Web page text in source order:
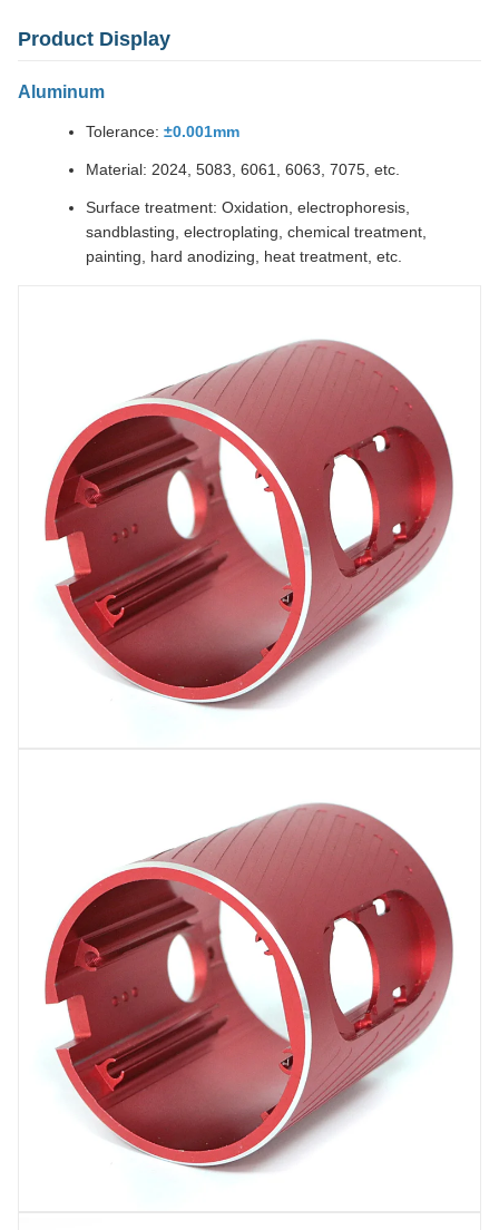
Product Display
Aluminum
Tolerance: ±0.001mm
Material: 2024, 5083, 6061, 6063, 7075, etc.
Surface treatment: Oxidation, electrophoresis,
sandblasting, electroplating, chemical treatment,
painting, hard anodizing, heat treatment, etc.